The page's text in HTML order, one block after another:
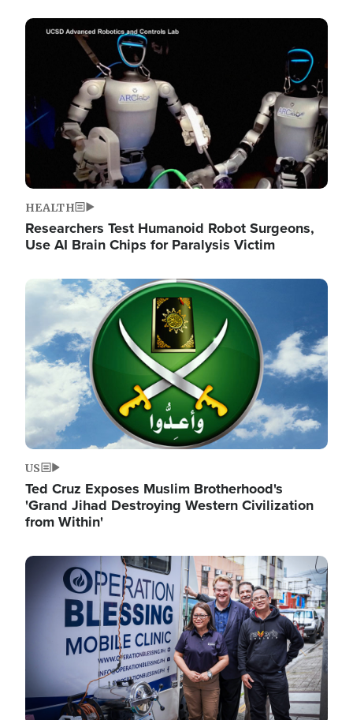
Image
HEALTH
Researchers Test Humanoid Robot Surgeons,
Use AI Brain Chips for Paralysis Victim
Image
US
Ted Cruz Exposes Muslim Brotherhood's
'Grand Jihad Destroying Western Civilization
from Within'
Image